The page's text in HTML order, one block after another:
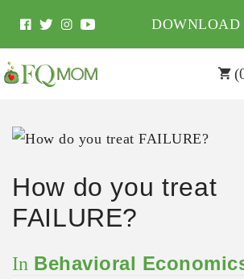
(
How do you treat
FAILURE?
In Behavioral